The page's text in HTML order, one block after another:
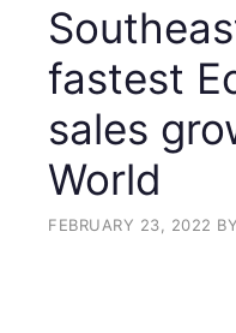
fastest
sales
World
FEBRUARY 23, 2022 BY